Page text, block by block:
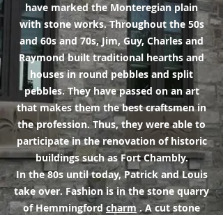
have marked the Monteregian plain
with stone works. Throughout the 50s
and 60s and 70s, Jim, Guy, Charles and
Raymond built traditional hearths and
houses in round pebbles and split
pebbles. They have passed on an art
that makes them the best craftsmen in
the profession. Thus, they were able to
participate in the renovation of historic
buildings such as Fort Chambly.
In the 80s until today, Patrick and Louis
take over. Fashion is in the stone quarry
of Hemmingfordcharm . A cut stone